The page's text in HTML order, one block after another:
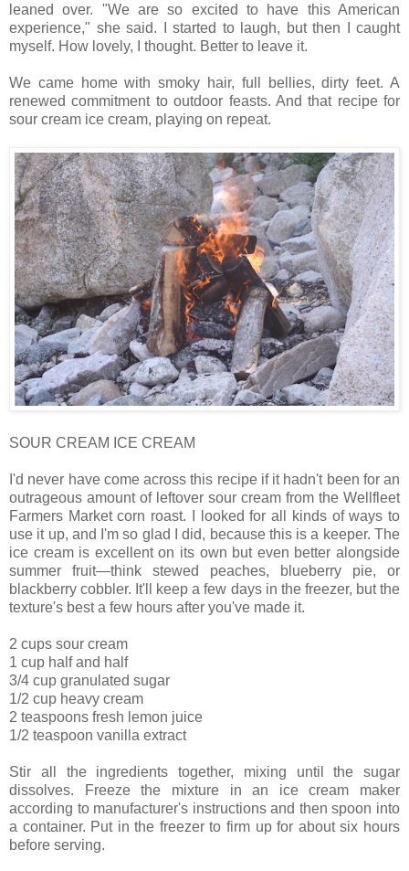
leaned over. "We are so excited to have this American
experience," she said. I started to laugh, but then I caught
myself. How lovely, I thought. Better to leave it.
We came home with smoky hair, full bellies, dirty feet. A
renewed commitment to outdoor feasts. And that recipe for
sour cream ice cream, playing on repeat.
SOUR CREAM ICE CREAM
I'd never have come across this recipe if it hadn't been for an
outrageous amount of leftover sour cream from the Wellfleet
Farmers Market corn roast. I looked for all kinds of ways to
use it up, and I'm so glad I did, because this is a keeper. The
ice cream is excellent on its own but even better alongside
summer fruit—think stewed peaches, blueberry pie, or
blackberry cobbler. It'll keep a few days in the freezer, but the
texture's best a few hours after you've made it.
2 cups sour cream
1 cup half and half
3/4 cup granulated sugar
1/2 cup heavy cream
2 teaspoons fresh lemon juice
1/2 teaspoon vanilla extract
Stir all the ingredients together, mixing until the sugar
dissolves. Freeze the mixture in an ice cream maker
according to manufacturer's instructions and then spoon into
a container. Put in the freezer to firm up for about six hours
before serving.